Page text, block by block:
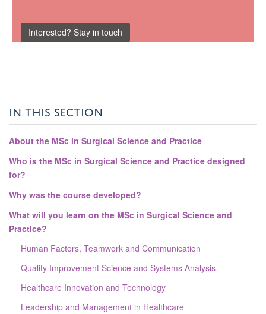
Interested? Stay in touch
IN THIS SECTION
About the MSc in Surgical Science and Practice
Who is the MSc in Surgical Science and Practice designed
for?
Why was the course developed?
What will you learn on the MSc in Surgical Science and
Practice?
Human Factors, Teamwork and Communication
Quality Improvement Science and Systems Analysis
Healthcare Innovation and Technology
Leadership and Management in Healthcare